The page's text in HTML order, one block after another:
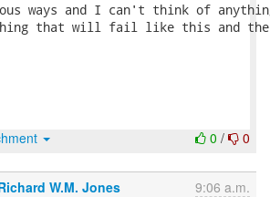
ways and I can't think of
that will fail like this and
0 / 0
W.M. Jones 9:06 a.m.